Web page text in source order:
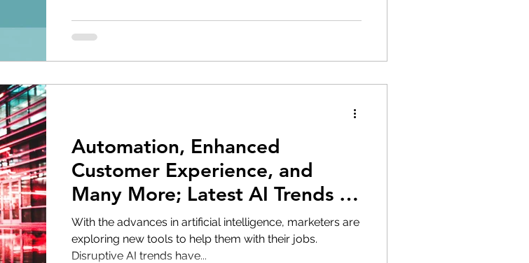
Automation, Enhanced
Customer Experience, and
Many More; Latest AI Trends in
Marketing
With the advances in artificial intelligence, marketers are
exploring new tools to help them with their jobs.
Disruptive AI trends have...